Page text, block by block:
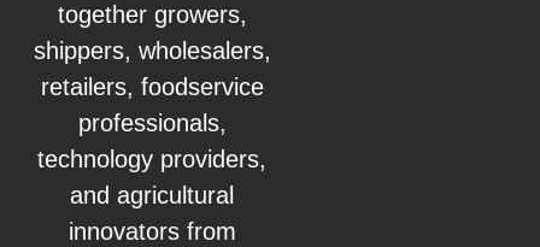
together growers,
shippers, wholesalers,
retailers, foodservice
professionals,
technology providers,
and agricultural
innovators from